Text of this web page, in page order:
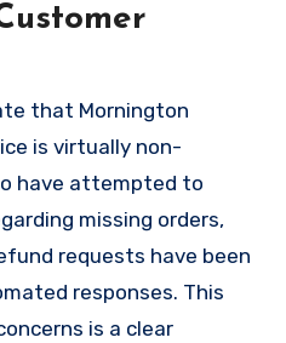
that Mornington
is virtually non-
have attempted to
missing orders,
requests have been
responses. This
is a clear